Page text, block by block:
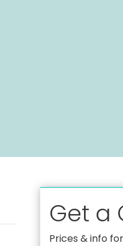
Get a
Prices & info for